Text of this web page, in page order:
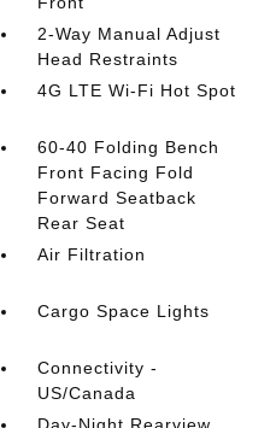
2-Way Manual Adjust
Head Restraints
4G LTE Wi-Fi Hot Spot
60-40 Folding Bench
Front Facing Fold
Forward Seatback
Rear Seat
Air Filtration
Cargo Space Lights
Connectivity -
US/Canada